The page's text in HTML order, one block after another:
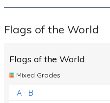
Flags of the World
Flags of the World
Mixed Grades
A - B